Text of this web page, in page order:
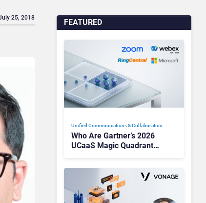
25, 2018 FEATURED
Unified Communications & Collaboration
Who Are Gartner’s 2026
UCaaS Magic Quadrant